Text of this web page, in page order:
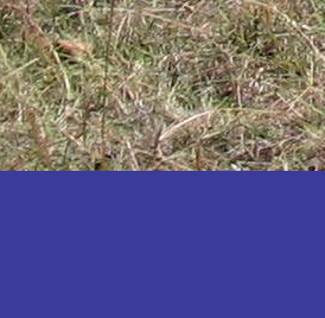
Kibaale
Kibingo
Kiboga
Kibuku
Kiruhura
Kiryandongo